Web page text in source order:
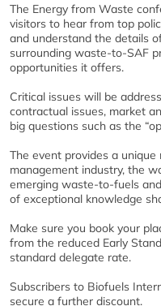
The Energy from Waste
visitors to hear from top
and understand the details
surrounding waste-to-SAF
opportunities it offers.
Critical issues will be
contractual issues, market
big questions such as the
The event provides a
management industry, the
emerging waste-to-fuels
of exceptional knowledge
Make sure you book your
from the reduced Early
standard delegate rate.
Subscribers to Biofuels
secure a further discount.